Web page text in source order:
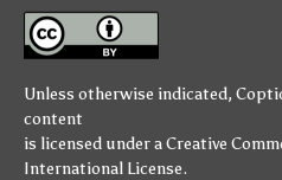
Unless otherwise indicated,
content
is licensed under aCreative
International License.